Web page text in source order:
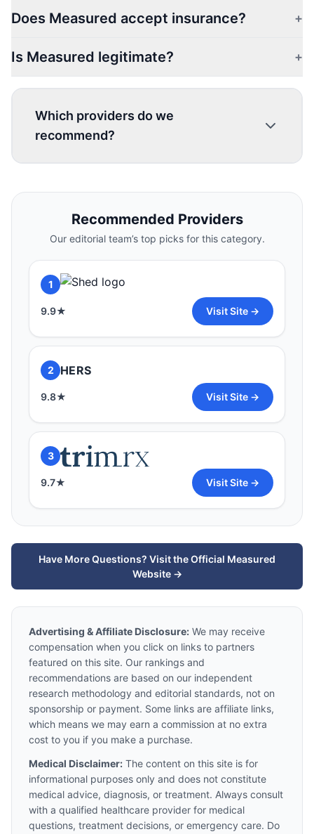
Does Measured accept insurance? +
Is Measured legitimate? +
Which providers do we
recommend?
1
Visit Site →
2 HERS
9.8 Visit Site →
3
9.7 Visit Site →
Recommended Providers
Our editorial team’s top picks for this category.
1
9.9★ Visit Site →
2 HERS
9.8★ Visit Site →
3
9.7★ Visit Site →
Have More Questions? Visit the Official Measured
Website →
Advertising & Affiliate Disclosure: We may receive
compensation when you click on links to partners
featured on this site. Our rankings and
recommendations are based on our independent
research methodology and editorial standards, not on
sponsorship or payment. Some links are affiliate links,
which means we may earn a commission at no extra
cost to you if you make a purchase.
Medical Disclaimer: The content on this site is for
informational purposes only and does not constitute
medical advice, diagnosis, or treatment. Always consult
with a qualified healthcare provider for medical
questions, treatment decisions, or emergency care. Do